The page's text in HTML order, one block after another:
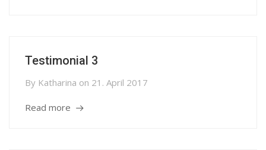
Testimonial 3
By Katharina on 21. April 2017
Read more